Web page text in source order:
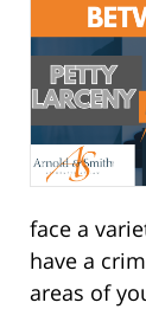
face a
have a
areas of